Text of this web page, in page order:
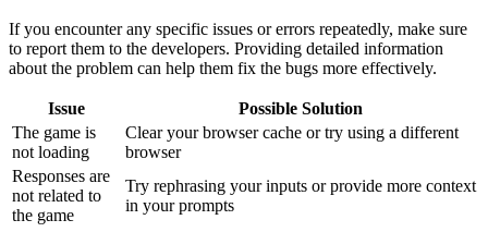
If you encounter any specific issues or errors repeatedly, make sure
to report them to the developers. Providing detailed information
about the problem can help them fix the bugs more effectively.
Issue
Possible Solution
The game is
not loading
Clear your browser cache or try using a different
browser
Responses are
not related to
the game
Try rephrasing your inputs or provide more context
in your prompts